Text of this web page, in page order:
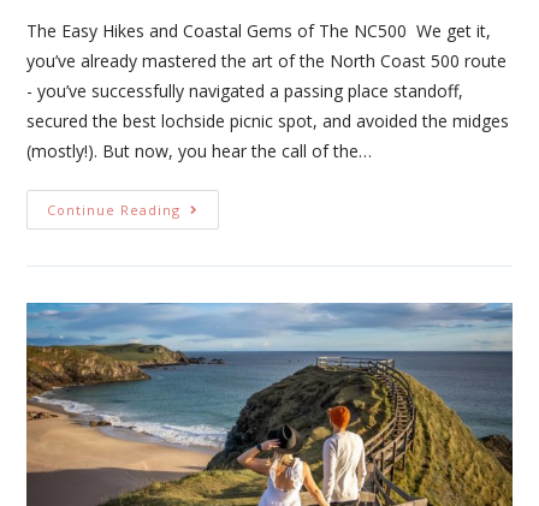
The Easy Hikes and Coastal Gems of The NC500 We get it,
you’ve already mastered the art of the North Coast 500 route
- you’ve successfully navigated a passing place standoff,
secured the best lochside picnic spot, and avoided the midges
(mostly!). But now, you hear the call of the…
Continue Reading